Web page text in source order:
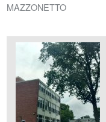
MAZZONETTO